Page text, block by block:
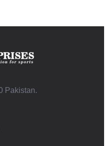
Pakistan.